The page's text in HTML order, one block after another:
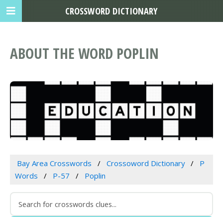
ABOUT THE WORD POPLIN
Bay Area Crosswords Crossoword Dictionary
P
Words
P-57 Poplin
CROSSWORD DICTIONARY